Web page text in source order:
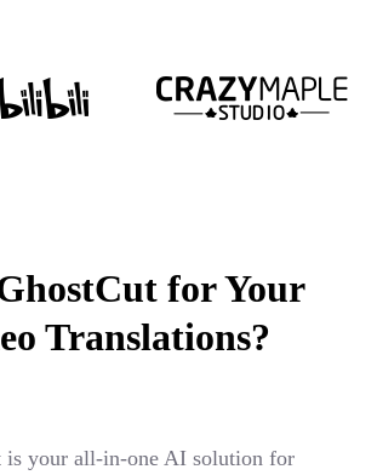
for Your
Translations?
is your all-in-one AI solution for